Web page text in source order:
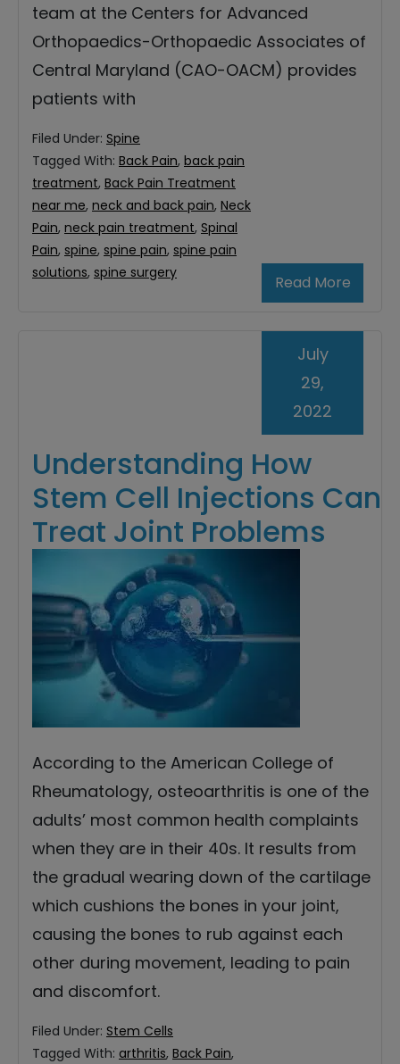
team at the Centers for Advanced
Orthopaedics-Orthopaedic Associates of
Central Maryland (CAO-OACM) provides
patients with
Read More
Filed Under: Spine
Tagged With: Back Pain, back pain
treatment, Back Pain Treatment
near me, neck and back pain, Neck
Pain, neck pain treatment, Spinal
Pain, spine, spine pain, spine pain
solutions, spine surgery
Understanding How
Stem Cell Injections Can
Treat Joint Problems
July
29,
2022
According to the American College of
Rheumatology, osteoarthritis is one of the
adults’ most common health complaints
when they are in their 40s. It results from
the gradual wearing down of the cartilage
which cushions the bones in your joint,
causing the bones to rub against each
other during movement, leading to pain
and discomfort.
Filed Under: Stem Cells
Tagged With: arthritis, Back Pain,